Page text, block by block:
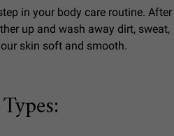
in your body care routine. After
up and wash away dirt, sweat,
skin soft and smooth.